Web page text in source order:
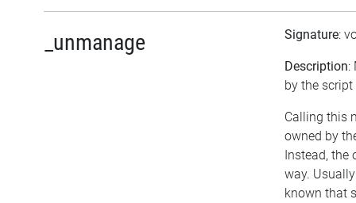
_unmanage Signature:
Description:
by the script
Calling this
owned by
Instead, the
way.
known that